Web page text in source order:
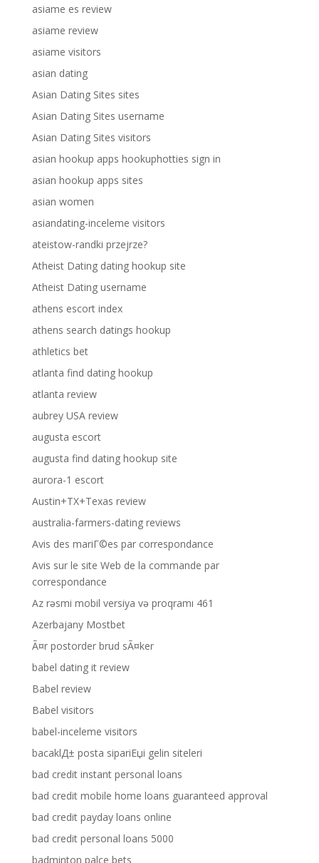
asiame es review
asiame review
asiame visitors
asian dating
Asian Dating Sites sites
Asian Dating Sites username
Asian Dating Sites visitors
asian hookup apps hookuphotties sign in
asian hookup apps sites
asian women
asiandating-inceleme visitors
ateistow-randki przejrze?
Atheist Dating dating hookup site
Atheist Dating username
athens escort index
athens search datings hookup
athletics bet
atlanta find dating hookup
atlanta review
aubrey USA review
augusta escort
augusta find dating hookup site
aurora-1 escort
Austin+TX+Texas review
australia-farmers-dating reviews
Avis des mariГ©es par correspondance
Avis sur le site Web de la commande par
correspondance
Az rəsmi mobil versiya və proqramı 461
Azerbajany Mostbet
Ã¤r postorder brud sÃ¤ker
babel dating it review
Babel review
Babel visitors
babel-inceleme visitors
bacaklД± posta sipariЕџi gelin siteleri
bad credit instant personal loans
bad credit mobile home loans guaranteed approval
bad credit payday loans online
bad credit personal loans 5000
badminton palce bets